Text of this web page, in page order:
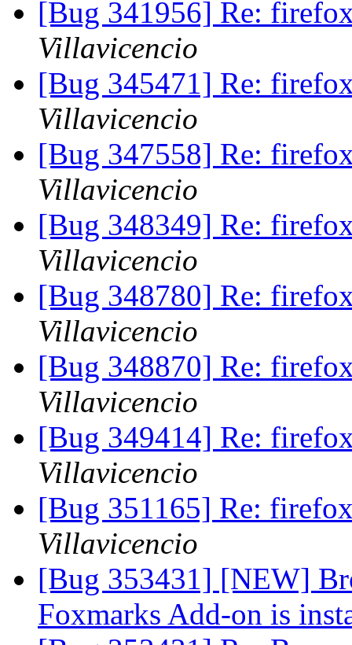
[Bug 341956] Re:
Villavicencio
[Bug 345471] Re:
Villavicencio
[Bug 347558] Re:
Villavicencio
[Bug 348349] Re:
Villavicencio
[Bug 348780] Re:
Villavicencio
[Bug 348870] Re:
Villavicencio
[Bug 349414] Re:
Villavicencio
[Bug 351165] Re:
Villavicencio
[Bug 353431] [NEW]
Foxmarks Add-on is